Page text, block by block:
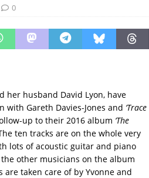
0
her husband David Lyon, have
with Gareth Davies-Jones and ‘Trace
up to their 2016 album ‘The
ten tracks are on the whole very
lots of acoustic guitar and piano
other musicians on the album
are taken care of by Yvonne and